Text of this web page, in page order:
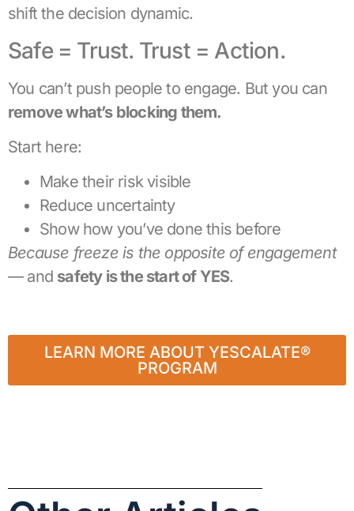
shift the decision dynamic.
Safe = Trust. Trust = Action.
You can’t push people to engage. But you can
remove what’s blocking them.
Start here:
Make their risk visible
Reduce uncertainty
Show how you’ve done this before
Because freeze is the opposite of engagement
— and safety is the start of YES.
LEARN MORE ABOUT YESCALATE®
PROGRAM